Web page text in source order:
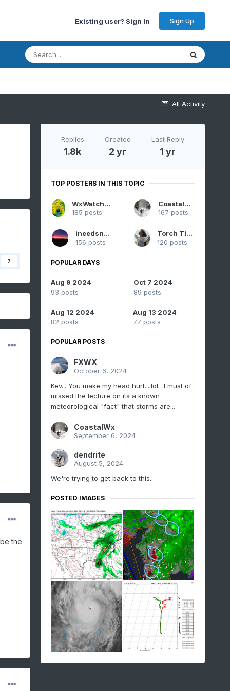
Existing user? Sign In Sign Up
All Activity
7
the
Replies
1.8k
Created
2 yr
Last Reply
1 yr
TOP POSTERS IN THIS TOPIC
WxWatcher007
185 posts
CoastalWx
167 posts
ineedsnow
156 posts
Torch Tiger
120 posts
POPULAR DAYS
Aug 9 2024
93 posts
Oct 7 2024
89 posts
Aug 12 2024
82 posts
Aug 13 2024
77 posts
POPULAR POSTS
FXWX
October 6, 2024
Kev... You make my head hurt....lol. I must of
missed the lecture on its a known
meteorological "fact" that storms are...
CoastalWx
September 6, 2024
dendrite
August 5, 2024
We're trying to get back to this...
POSTED IMAGES